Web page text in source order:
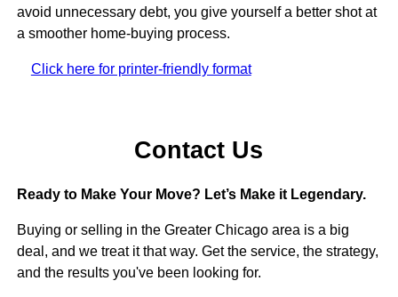
avoid unnecessary debt, you give yourself a better shot at
a smoother home-buying process.
Click here for printer-friendly format
Contact Us
Ready to Make Your Move? Let’s Make it Legendary.
Buying or selling in the Greater Chicago area is a big
deal, and we treat it that way. Get the service, the strategy,
and the results you've been looking for.